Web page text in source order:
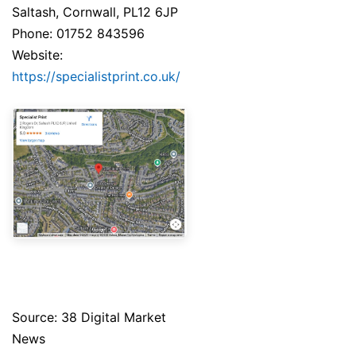
Saltash, Cornwall, PL12 6JP
Phone: 01752 843596
Website:
https://specialistprint.co.uk/
Source: 38 Digital Market
News